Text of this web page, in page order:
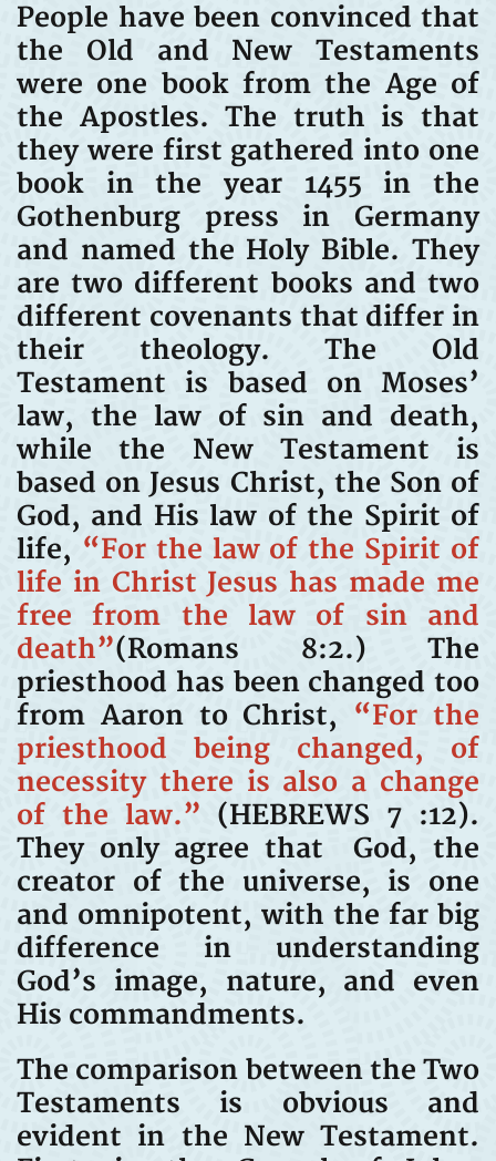
People have been convinced that
the Old and New Testaments
were one book from the Age of
the Apostles. The truth is that
they were first gathered into one
book in the year 1455 in the
Gothenburg press in Germany
and named the Holy Bible. They
are two different books and two
different covenants that differ in
their theology. The Old
Testament is based on Moses’
law, the law of sin and death,
while the New Testament is
based on Jesus Christ, the Son of
God, and His law of the Spirit of
life, “For the law of the Spirit of
life in Christ Jesus has made me
free from the law of sin and
death”(Romans 8:2.) The
priesthood has been changed too
from Aaron to Christ, “For the
priesthood being changed, of
necessity there is also a change
of the law.” (HEBREWS 7 :12).
They only agree that God, the
creator of the universe, is one
and omnipotent, with the far big
difference in understanding
God’s image, nature, and even
His commandments.
The comparison between the Two
Testaments is obvious and
evident in the New Testament.